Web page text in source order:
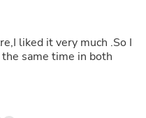
liked it very much .So I
same time in both